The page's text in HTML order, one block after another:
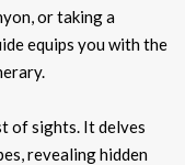
or taking a
equips you with the
of sights. It delves
revealing hidden